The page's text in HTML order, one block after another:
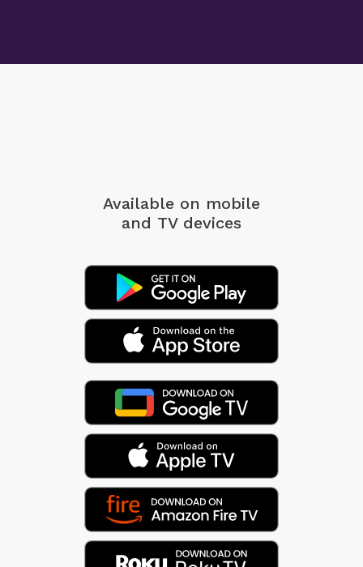
Available on mobile
and TV devices